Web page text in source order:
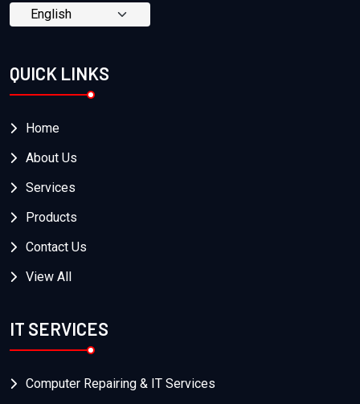
QUICK LINKS
Home
About Us
Services
Products
Contact Us
View All
IT SERVICES
Computer Repairing & IT Services